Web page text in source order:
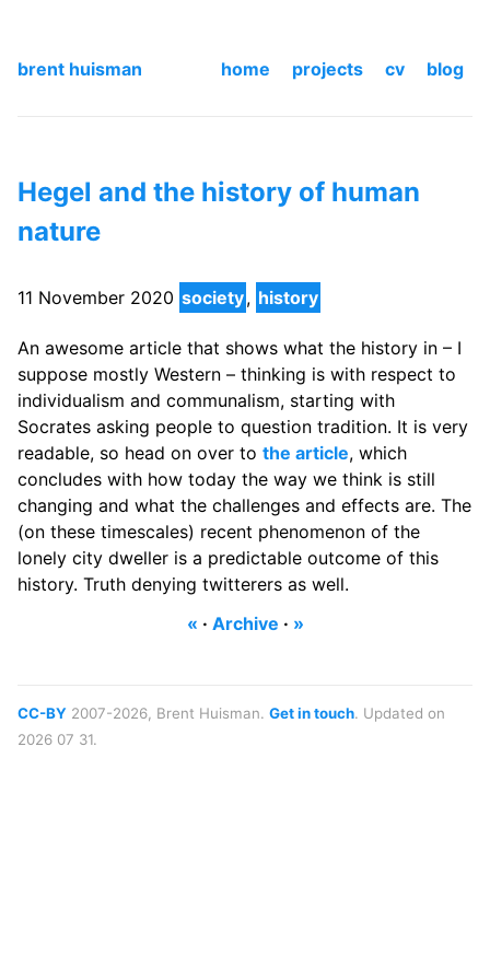
brent huisman home projects cv blog
Hegel and the history of human
nature
11 November 2020 society, history
An awesome article that shows what the history in – I
suppose mostly Western – thinking is with respect to
individualism and communalism, starting with
Socrates asking people to question tradition. It is very
readable, so head on over to the article, which
concludes with how today the way we think is still
changing and what the challenges and effects are. The
(on these timescales) recent phenomenon of the
lonely city dweller is a predictable outcome of this
history. Truth denying twitterers as well.
« · Archive · »
CC-BY 2007-2026, Brent Huisman. Get in touch. Updated on
2026 07 31.